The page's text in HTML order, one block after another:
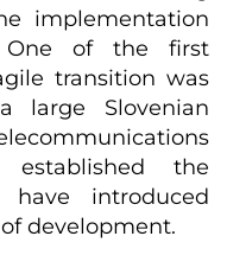
implementation
One of the first
transition was
large Slovenian
the
introduced
development.